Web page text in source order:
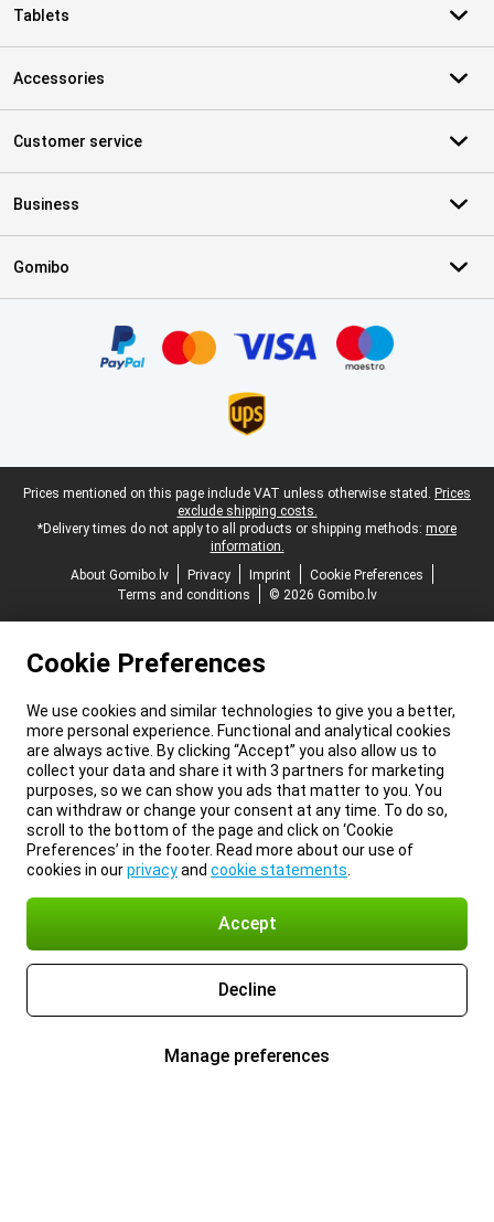
Tablets
Accessories
Customer service
Business
Gomibo
Legal footer
Prices mentioned on this page include VAT unless otherwise stated. Prices
exclude shipping costs.
*Delivery times do not apply to all products or shipping methods: more
information.
About Gomibo.lv
Privacy Imprint
Cookie Preferences
Terms and conditions
© 2026 Gomibo.lv
Cookie Preferences
We use cookies and similar technologies to give you a better,
more personal experience. Functional and analytical cookies
are always active. By clicking “Accept” you also allow us to
collect your data and share it with 3 partners for marketing
purposes, so we can show you ads that matter to you. You
can withdraw or change your consent at any time. To do so,
scroll to the bottom of the page and click on ‘Cookie
Preferences’ in the footer. Read more about our use of
cookies in ourprivacyand cookie statements
Accept
Decline
Manage preferences